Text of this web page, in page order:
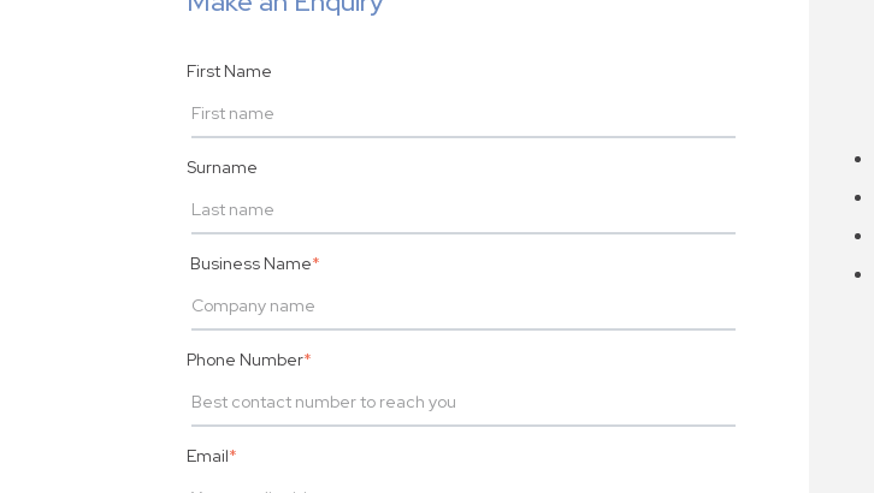
First Name
Surname
Business Name*
Phone Number*
Email*